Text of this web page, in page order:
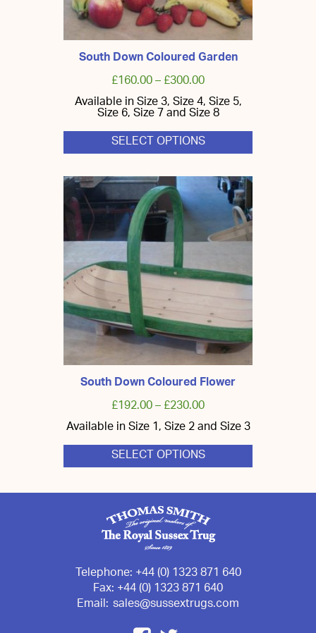
South Down Coloured Garden
£160.00–£300.00
Available in Size 3, Size 4, Size 5,
Size 6, Size 7 and Size 8
SELECT OPTIONS
This
has
multiple
variants.
The
options
may
be
chosen
on
theproduct
page
South Down Coloured Flower
£192.00–£230.00
Available in Size 1, Size 2 and Size 3
SELECT OPTIONS
This
has
multiple
variants.
The
options
may
be
chosen
on
the
product
Telephone:+44 (0) 1323 871 640
Fax:+44 (0) 1323 871 640
Email: sales@sussextrugs.com